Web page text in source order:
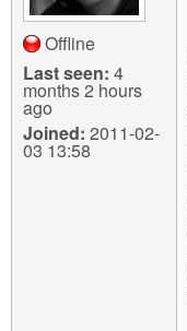
Offline
Last seen: 4
months 2 hours
ago
Joined: 2011-02-
03 13:58